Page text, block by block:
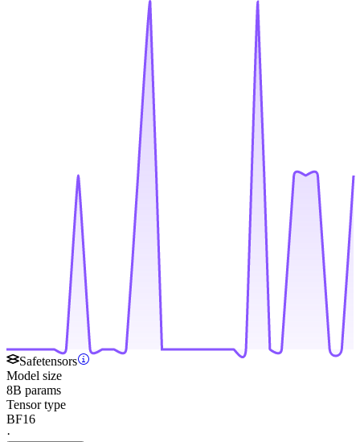
Safetensors
Model size
8B params
Tensor type
BF16
·